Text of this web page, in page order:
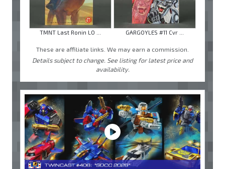
TMNT Last Ronin LO ... GARGOYLES #11 Cvr ...
These are affiliate links. We may earn a commission.
Details subject to change. See listing for latest price and
availability.